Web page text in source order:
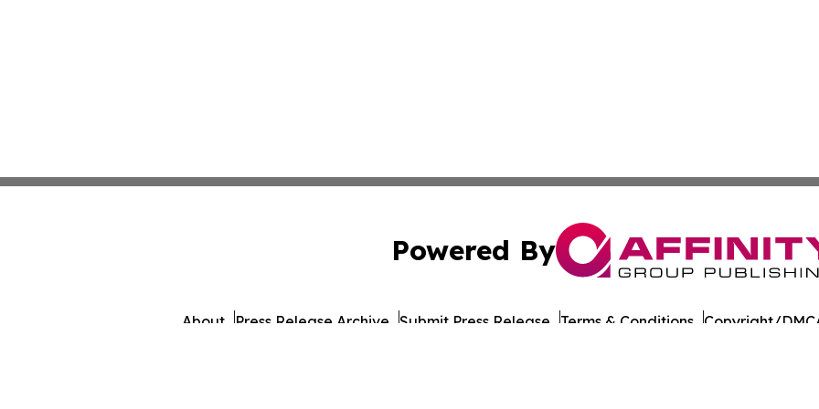
Powered By
About Press Release Archive Submit Press Release Terms & Conditions Copyright/